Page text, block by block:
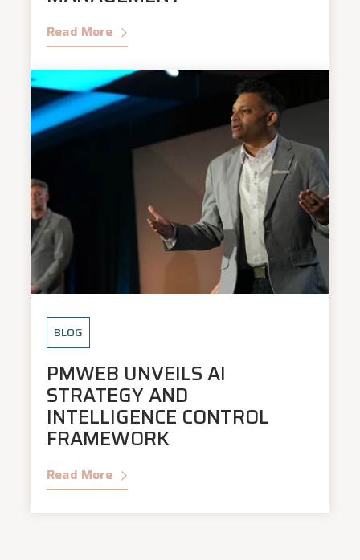
Read More
BLOG
PMWEB UNVEILS AI
STRATEGY AND
INTELLIGENCE CONTROL
FRAMEWORK
Read More